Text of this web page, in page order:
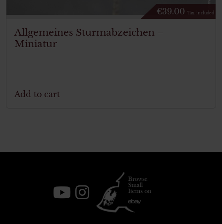
€39.00 Tax. included
Allgemeines Sturmabzeichen –
Miniatur
Add to cart